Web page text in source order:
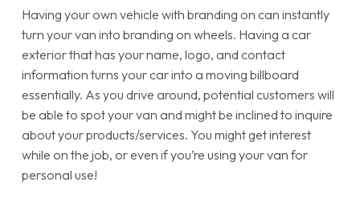
Having your own vehicle with branding on can instantly
turn your van into branding on wheels. Having a car
exterior that has your name, logo, and contact
information turns your car into a moving billboard
essentially. As you drive around, potential customers will
be able to spot your van and might be inclined to inquire
about your products/services. You might get interest
while on the job, or even if you’re using your van for
personal use!